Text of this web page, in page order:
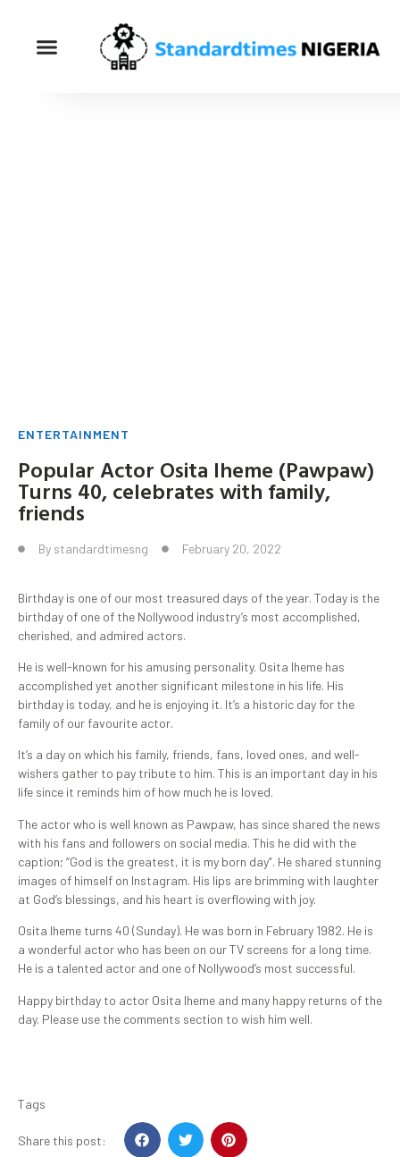
ENTERTAINMENT
Popular Actor Osita Iheme (Pawpaw)
Turns 40, celebrates with family,
friends
By standardtimesng February 20, 2022
Birthday is one of our most treasured days of the year. Today is the
birthday of one of the Nollywood industry’s most accomplished,
cherished, and admired actors.
He is well-known for his amusing personality. Osita Iheme has
accomplished yet another significant milestone in his life. His
birthday is today, and he is enjoying it. It’s a historic day for the
family of our favourite actor.
It’s a day on which his family, friends, fans, loved ones, and well-
wishers gather to pay tribute to him. This is an important day in his
life since it reminds him of how much he is loved.
The actor who is well known as Pawpaw, has since shared the news
with his fans and followers on social media. This he did with the
caption; “God is the greatest, it is my born day”. He shared stunning
images of himself on Instagram. His lips are brimming with laughter
at God’s blessings, and his heart is overflowing with joy.
Osita Iheme turns 40 (Sunday). He was born in February 1982. He is
a wonderful actor who has been on our TV screens for a long time.
He is a talented actor and one of Nollywood’s most successful.
Happy birthday to actor Osita Iheme and many happy returns of the
day. Please use the comments section to wish him well.
Tags
Share this post: